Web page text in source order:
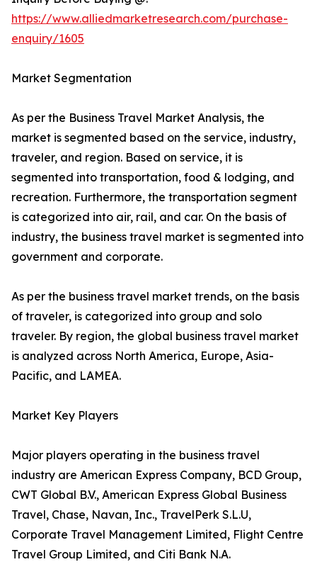
https://www.alliedmarketresearch.com/purchase-
enquiry/1605
Market Segmentation
As per the Business Travel Market Analysis, the
market is segmented based on the service, industry,
traveler, and region. Based on service, it is
segmented into transportation, food & lodging, and
recreation. Furthermore, the transportation segment
is categorized into air, rail, and car. On the basis of
industry, the business travel market is segmented into
government and corporate.
As per the business travel market trends, on the basis
of traveler, is categorized into group and solo
traveler. By region, the global business travel market
is analyzed across North America, Europe, Asia-
Pacific, and LAMEA.
Market Key Players
Major players operating in the business travel
industry are American Express Company, BCD Group,
CWT Global B.V., American Express Global Business
Travel, Chase, Navan, Inc., TravelPerk S.L.U,
Corporate Travel Management Limited, Flight Centre
Travel Group Limited, and Citi Bank N.A.